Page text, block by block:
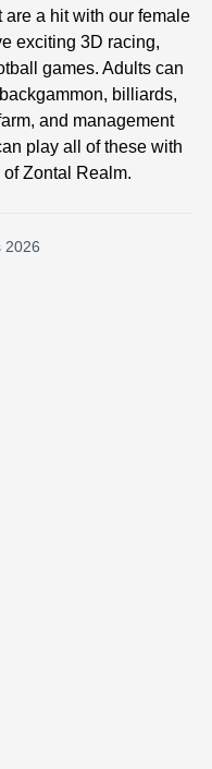
a hit with our female
exciting 3D racing,
games. Adults can
billiards,
and management
play all of these with
Zontal Realm.
2026